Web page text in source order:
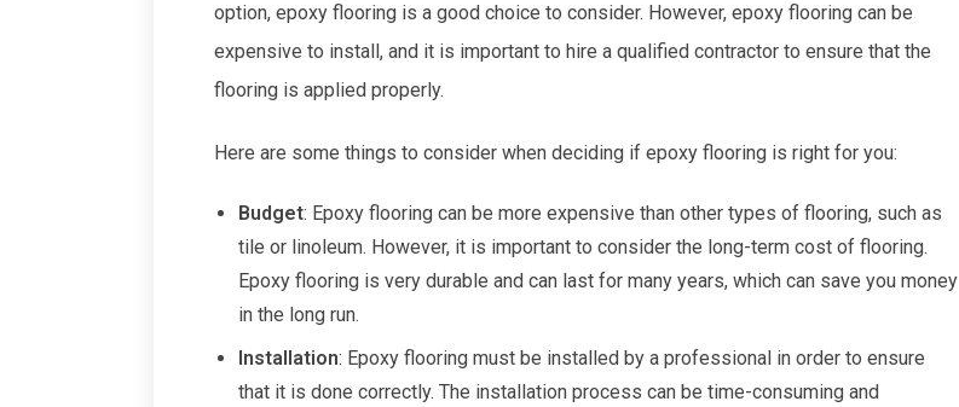
option, epoxy flooring is a good choice to consider. However, epoxy flooring can be
expensive to install, and it is important to hire a qualified contractor to ensure that the
flooring is applied properly.
Here are some things to consider when deciding if epoxy flooring is right for you:
Budget: Epoxy flooring can be more expensive than other types of flooring, such as
tile or linoleum. However, it is important to consider the long-term cost of flooring.
Epoxy flooring is very durable and can last for many years, which can save you money
in the long run.
Installation: Epoxy flooring must be installed by a professional in order to ensure
that it is done correctly. The installation process can be time-consuming and